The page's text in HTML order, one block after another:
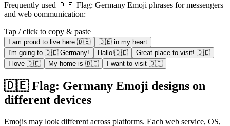
Frequently used 🇩🇪 Flag: Germany Emoji phrases for messengers
and web communication:
Tap / click to copy & paste
I am proud to live here 🇩🇪
🇩🇪 in my heart
I'm going to 🇩🇪 Germany!
Hallo!🇩🇪
Great place to visit! 🇩🇪
I love 🇩🇪
My home is 🇩🇪 I want to visit 🇩🇪
🇩🇪 Flag: Germany Emoji designs on
different devices
Emojis may look different across platforms. Each web service, OS,